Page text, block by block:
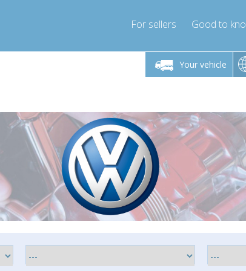
For sellers Good to
Your vehicle
10am-4pm Monday-Friday 10am-4pm
info@compressor-express.co.uk
Monday-